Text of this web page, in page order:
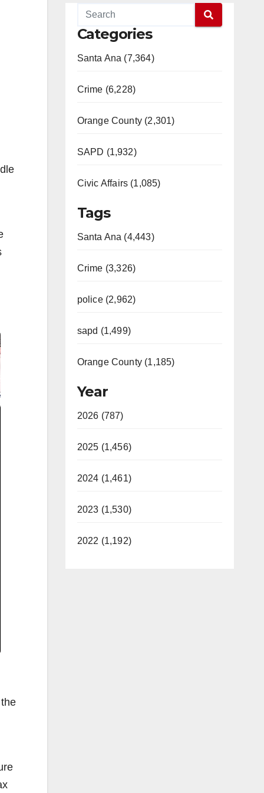
Categories
Santa Ana (7,364)
Crime (6,228)
Orange County (2,301)
SAPD (1,932)
Civic Affairs (1,085)
Tags
Santa Ana (4,443)
Crime (3,326)
police (2,962)
sapd (1,499)
Orange County (1,185)
Year
2026 (787)
2025 (1,456)
2024 (1,461)
2023 (1,530)
2022 (1,192)